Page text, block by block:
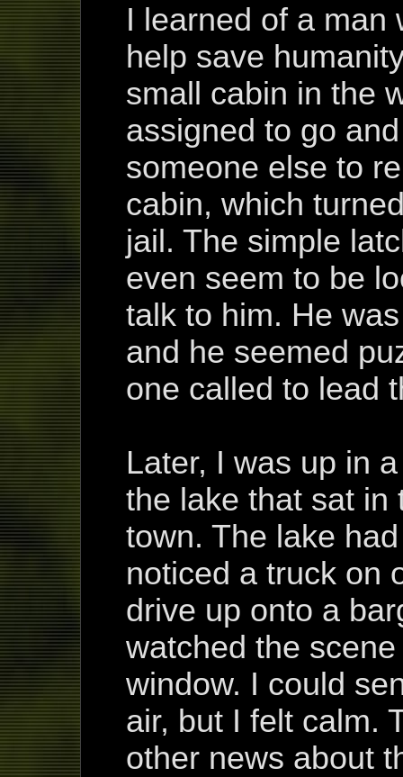
I learned of a man
help save
small cabin in the
assigned to go
someone else to
cabin, which
jail. The simple
even seem to be
talk to him. He
and he seemed
one called to lead
Later, I was up in
the lake that sat in
town. The lake
noticed a truck on
drive up onto a
watched the
window. I could
air, but I felt calm.
other news about